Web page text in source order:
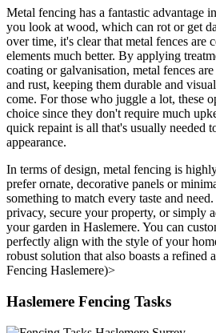
Metal fencing has a fantastic advantage
you look at wood, which can rot or get
over time, it's clear that metal fences are
elements much better. By applying
coating or galvanisation, metal fences
and rust, keeping them durable and
come. For those who juggle a lot, these
choice since they don't require much
quick repaint is all that's usually needed
appearance.
In terms of design, metal fencing is
prefer ornate, decorative panels or
something to match every taste and
privacy, secure your property, or simply
your garden in Haslemere. You can
perfectly align with the style of your
robust solution that also boasts a refined
Fencing Haslemere)>
Haslemere Fencing Tasks